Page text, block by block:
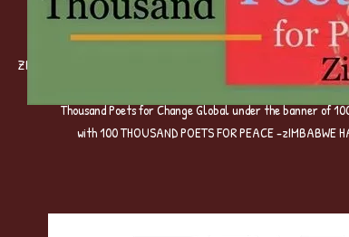
ZIMBABWE WE WANT POETRY Campaign -Mother Project that
Poet,intially hosted in Canada by Tuck Magazine and later by
Thousand Poets for Change Global under the banner of
with 100 THOUSAND POETS FOR PEACE -